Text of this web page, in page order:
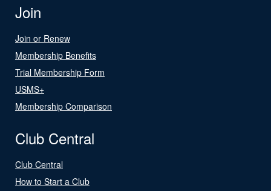
Join
Join or Renew
Membership Benefits
Trial Membership Form
USMS+
Membership Comparison
Club Central
Club Central
How to Start a Club